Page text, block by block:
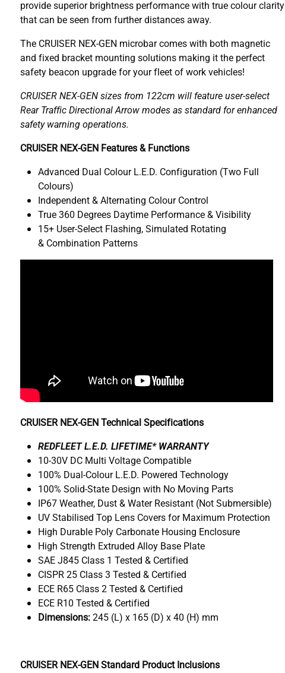
provide superior brightness performance with true colour clarity
that can be seen from further distances away.
The CRUISER NEX-GEN microbar comes with both magnetic
and fixed bracket mounting solutions making it the perfect
safety beacon upgrade for your fleet of work vehicles!
CRUISER NEX-GEN sizes from 122cm will feature user-select
Rear Traffic Directional Arrow modes as standard for enhanced
safety warning operations.
CRUISER NEX-GEN Features & Functions
Advanced Dual Colour L.E.D. Configuration (Two Full
Colours)
Independent & Alternating Colour Control
True 360 Degrees Daytime Performance & Visibility
15+ User-Select Flashing, Simulated Rotating
& Combination Patterns
CRUISER NEX-GEN Technical Specifications
REDFLEET L.E.D. LIFETIME* WARRANTY
10-30V DC Multi Voltage Compatible
100% Dual-Colour L.E.D. Powered Technology
100% Solid-State Design with No Moving Parts
IP67 Weather, Dust & Water Resistant (Not Submersible)
UV Stabilised Top Lens Covers for Maximum Protection
High Durable Poly Carbonate Housing Enclosure
High Strength Extruded Alloy Base Plate
SAE J845 Class 1 Tested & Certified
CISPR 25 Class 3 Tested & Certified
ECE R65 Class 2 Tested & Certified
ECE R10 Tested & Certified
Dimensions:245 (L) x 165 (D) x 40 (H) mm
CRUISER NEX-GEN Standard Product Inclusions